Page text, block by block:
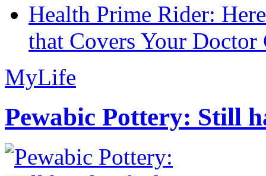
Health Prime Rider:
that Covers Your Doctor
MyLife
Pewabic Pottery: Still